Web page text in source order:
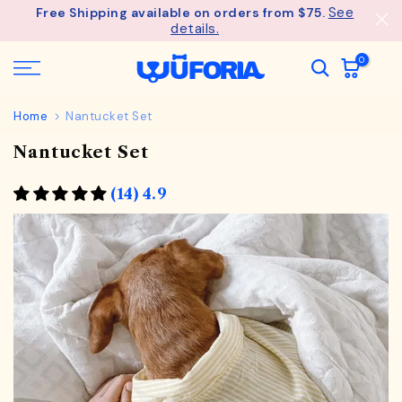
SkipFree Shipping available on orders from $75. See
details.
0
Home Nantucket Set
Nantucket Set
(14) 4.9